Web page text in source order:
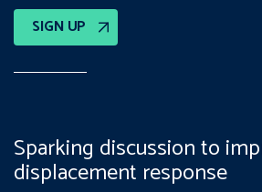
SIGN UP
Sparking discussion to
displacement response